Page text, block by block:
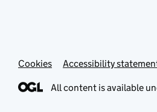
Cookies Accessibility
All content is available